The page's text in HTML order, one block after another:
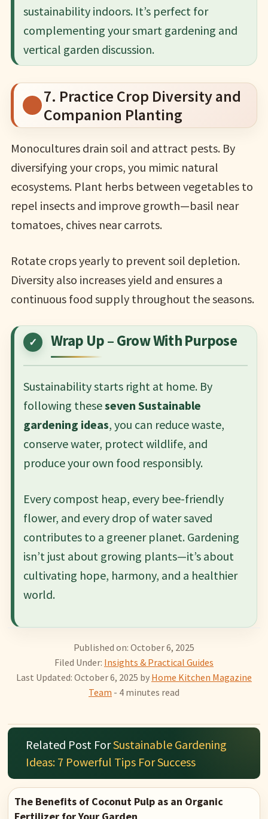
sustainability indoors. It’s perfect for
complementing your smart gardening and
vertical garden discussion.
7. Practice Crop Diversity and
Companion Planting
Monocultures drain soil and attract pests. By
diversifying your crops, you mimic natural
ecosystems. Plant herbs between vegetables to
repel insects and improve growth—basil near
tomatoes, chives near carrots.
Rotate crops yearly to prevent soil depletion.
Diversity also increases yield and ensures a
continuous food supply throughout the seasons.
Wrap Up – Grow With Purpose
Sustainability starts right at home. By
following theseseven Sustainable
gardening ideas, you can reduce waste,
conserve water, protect wildlife, and
produce your own food responsibly.
Every compost heap, every bee-friendly
flower, and every drop of water saved
contributes to a greener planet. Gardening
isn’t just about growing plants—it’s about
cultivating hope, harmony, and a healthier
world.
Published on: October 6, 2025
Filed Under: Insights & Practical Guides
Last Updated: October 6, 2025 by Home Kitchen Magazine
Team - 4 minutes read
Related Post ForSustainable Gardening
Ideas: 7 Powerful Tips For Success
The Benefits of Coconut Pulp as an Organic